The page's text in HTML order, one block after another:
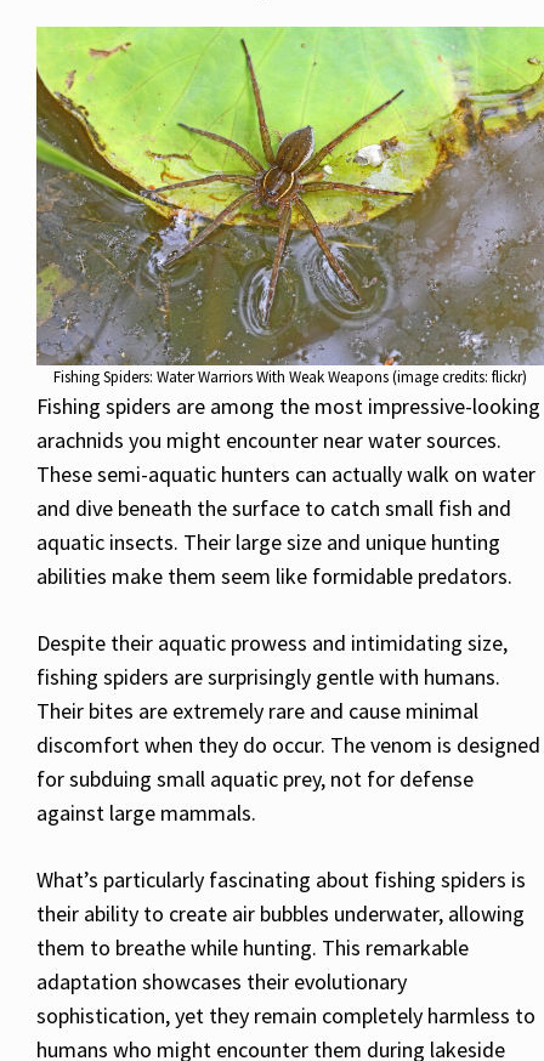
Fishing Spiders: Water Warriors With Weak Weapons (image credits: flickr)
Fishing spiders are among the most impressive-looking
arachnids you might encounter near water sources.
These semi-aquatic hunters can actually walk on water
and dive beneath the surface to catch small fish and
aquatic insects. Their large size and unique hunting
abilities make them seem like formidable predators.
Despite their aquatic prowess and intimidating size,
fishing spiders are surprisingly gentle with humans.
Their bites are extremely rare and cause minimal
discomfort when they do occur. The venom is designed
for subduing small aquatic prey, not for defense
against large mammals.
What’s particularly fascinating about fishing spiders is
their ability to create air bubbles underwater, allowing
them to breathe while hunting. This remarkable
adaptation showcases their evolutionary
sophistication, yet they remain completely harmless to
humans who might encounter them during lakeside